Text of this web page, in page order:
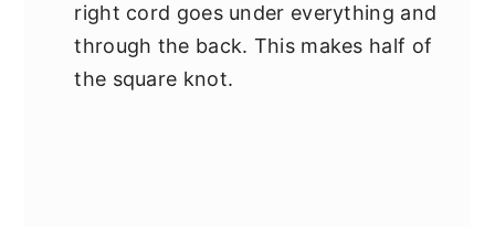
right cord goes under everything and
through the back. This makes half of
the square knot.